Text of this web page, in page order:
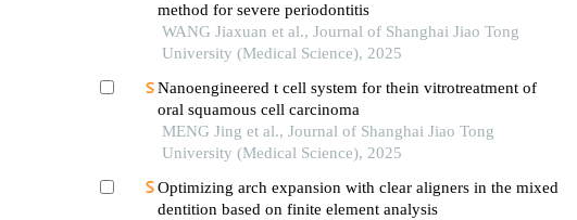
method for severe periodontitis
WANG Jiaxuan et al., Journal of Shanghai Jiao Tong
University (Medical Science), 2025
Nanoengineered t cell system for thein vitrotreatment of
oral squamous cell carcinoma
MENG Jing et al., Journal of Shanghai Jiao Tong
University (Medical Science), 2025
Optimizing arch expansion with clear aligners in the mixed
dentition based on finite element analysis